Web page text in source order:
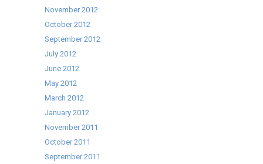
November 2012
October 2012
September 2012
July 2012
June 2012
May 2012
March 2012
January 2012
November 2011
October 2011
September 2011